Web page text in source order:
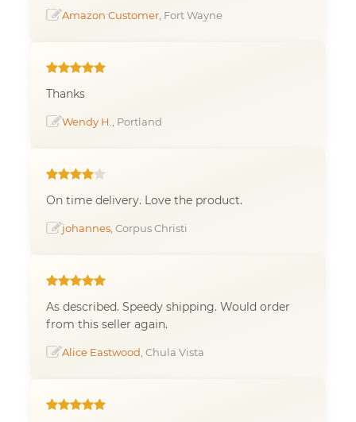
Amazon Customer , Fort Wayne
Thanks
Wendy H. , Portland
On time delivery. Love the product.
johannes , Corpus Christi
As described. Speedy shipping. Would order
from this seller again.
Alice Eastwood , Chula Vista